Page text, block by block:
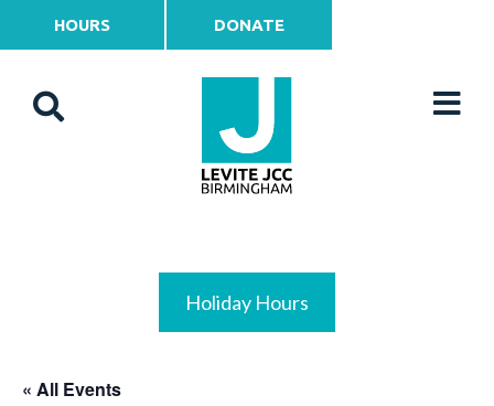
HOURS DONATE
Holiday Hours
« All Events